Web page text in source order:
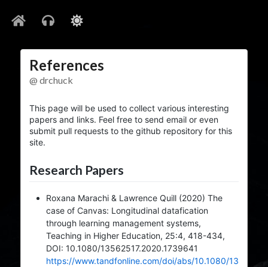
References
@ drchuck
This page will be used to collect various interesting
papers and links. Feel free to send email or even
submit pull requests to the github repository for this
site.
Research Papers
Roxana Marachi & Lawrence Quill (2020) The
case of Canvas: Longitudinal datafication
through learning management systems,
Teaching in Higher Education, 25:4, 418-434,
DOI: 10.1080/13562517.2020.1739641
https://www.tandfonline.com/doi/abs/10.1080/13